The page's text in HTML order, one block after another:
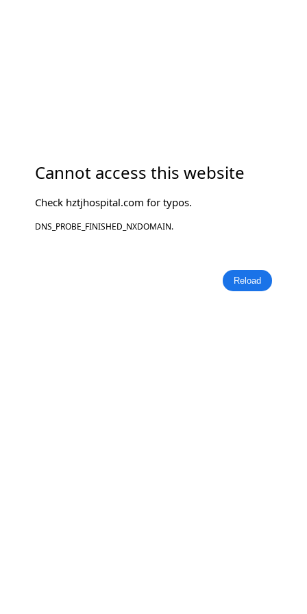
Cannot access this website
Check hztjhospital.com for typos.
DNS_PROBE_FINISHED_NXDOMAIN.
Reload